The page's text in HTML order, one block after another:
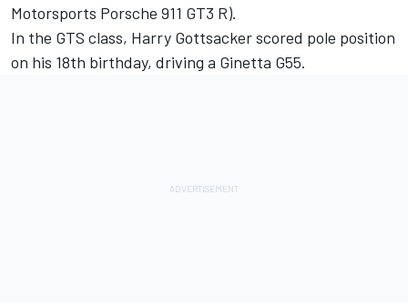
Motorsports Porsche 911 GT3 R).
In the GTS class, Harry Gottsacker scored pole position
on his 18th birthday, driving a Ginetta G55.